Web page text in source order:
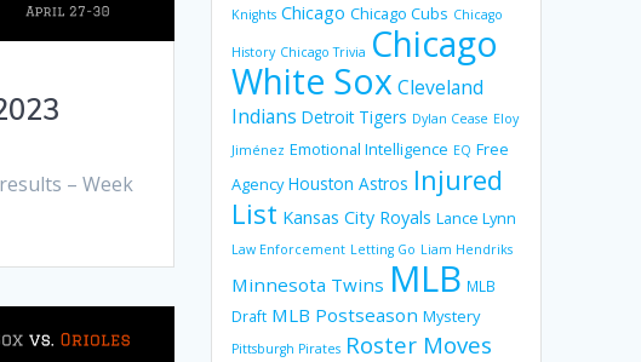
– Week
Knights Chicago Chicago Cubs Chicago
History Chicago Trivia Chicago
White Sox Cleveland
Indians Detroit Tigers Dylan Cease Eloy
Jiménez Emotional Intelligence EQ Free
Agency Houston Astros Injured
List Kansas City Royals Lance Lynn
Law Enforcement Letting Go Liam Hendriks
Minnesota Twins MLB MLB
Draft MLB Postseason Mystery
Pittsburgh Pirates Roster Moves